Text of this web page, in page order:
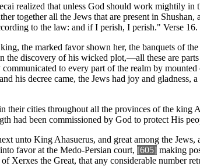
realized that unless God should work mightily
together all the Jews that are present in
to the law: and if I perish, I perish." Verse 16.
the marked favor shown her, the banquets of
discovery of his wicked plot,—all these are
to every part of the realm by
his decree came, the Jews had joy and gladness,
cities throughout all the provinces of the king
had been commissioned by God to protect His
unto King Ahasuerus, and great among the
favor at the Medo-Persian court, [605] making
Xerxes the Great, that any considerable number